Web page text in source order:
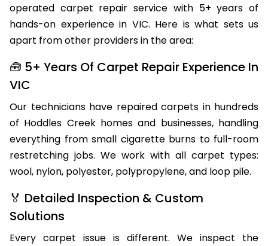
Rapid Carpet Repairs Hoddles Creek is a locally
operated carpet repair service with 5+ years of
hands-on experience in VIC. Here is what sets us
apart from other providers in the area:
🧰 5+ Years Of Carpet Repair Experience In
VIC
Our technicians have repaired carpets in hundreds
of Hoddles Creek homes and businesses, handling
everything from small cigarette burns to full-room
restretching jobs. We work with all carpet types:
wool, nylon, polyester, polypropylene, and loop pile.
🏅 Detailed Inspection & Custom
Solutions